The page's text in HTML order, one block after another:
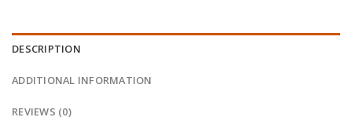
DESCRIPTION
ADDITIONAL INFORMATION
REVIEWS (0)